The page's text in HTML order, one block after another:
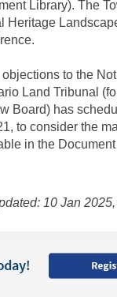
Library). The
Heritage
to the
Land Tribunal
Board) has
to consider the
in the Document
10 Jan